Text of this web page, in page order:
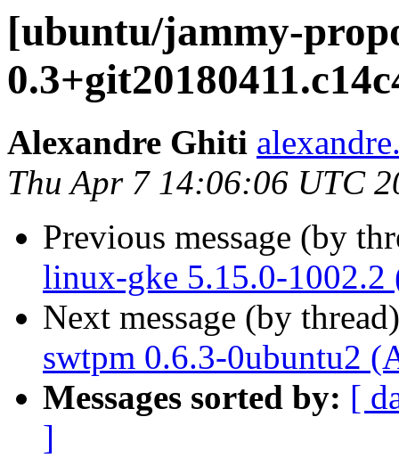
[ubuntu/jammy-
Alexandre Ghiti
Thu Apr 7 14:06:06 UTC
Previous message (by
linux-gke 5.15.0-1002.2
Next message (by
swtpm 0.6.3-0ubuntu2
Messages sorted by: [
]